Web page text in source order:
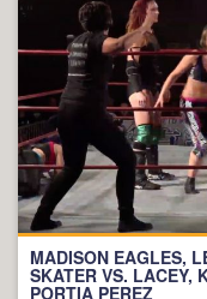
MADISON EAGLES,
SKATER VS. LACEY,
PORTIA PEREZ